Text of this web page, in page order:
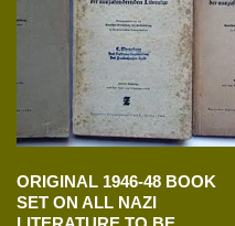
ORIGINAL 1946-48 BOOK
SET ON ALL NAZI